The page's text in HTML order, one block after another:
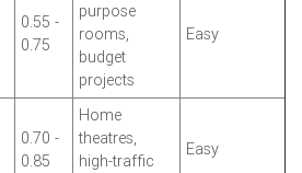
0.55 -
0.75
purpose
rooms,
budget
projects
Easy
0.70 -
0.85
Home
theatres,
high-traffic
Easy